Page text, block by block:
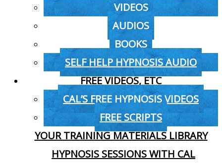
VIDEOS
AUDIOS
BOOKS
SELF HELP HYPNOSIS AUDIO
FREE VIDEOS, ETC
CAL’S FREE HYPNOSIS VIDEOS
FREE SCRIPTS
YOUR TRAINING MATERIALS LIBRARY
HYPNOSIS SESSIONS WITH CAL